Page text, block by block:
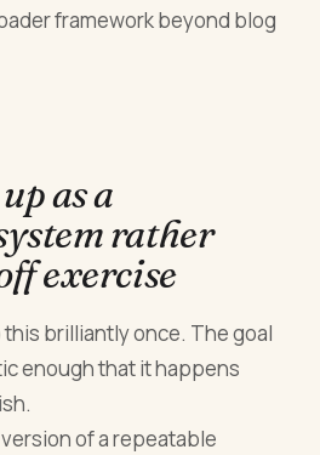
framework beyond blog
as a
rather
exercise
brilliantly once. The goal
enough that it happens
of a repeatable